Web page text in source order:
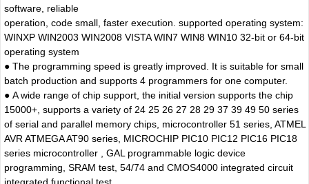
software, reliable
operation, code small, faster execution. supported operating system:
WINXP WIN2003 WIN2008 VISTA WIN7 WIN8 WIN10 32-bit or 64-bit
operating system
● The programming speed is greatly improved. It is suitable for small
batch production and supports 4 programmers for one computer.
● A wide range of chip support, the initial version supports the chip
15000+, supports a variety of 24 25 26 27 28 29 37 39 49 50 series
of serial and parallel memory chips, microcontroller 51 series, ATMEL
AVR ATMEGA AT90 series, MICROCHIP PIC10 PIC12 PIC16 PIC18
series microcontroller , GAL programmable logic device
programming, SRAM test, 54/74 and CMOS4000 integrated circuit